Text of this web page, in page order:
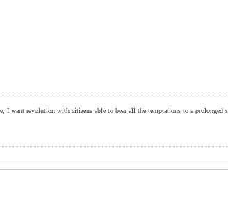
I want revolution with citizens able to bear all the temptations to a